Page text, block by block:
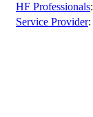
HF Professionals:
Service Provider: